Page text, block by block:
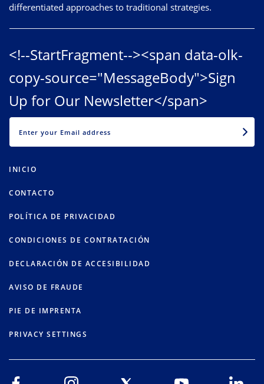
differentiated approaches to traditional strategies.
<!--StartFragment--><span data-olk-
copy-source="MessageBody">Sign
Up for Our Newsletter</span>
INICIO
CONTACTO
POLÍTICA DE PRIVACIDAD
CONDICIONES DE CONTRATACIÓN
DECLARACIÓN DE ACCESIBILIDAD
AVISO DE FRAUDE
PIE DE IMPRENTA
PRIVACY SETTINGS